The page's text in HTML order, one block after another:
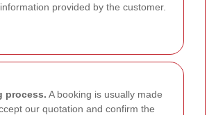
provided by the customer.
process. A booking is usually made
our quotation and confirm the